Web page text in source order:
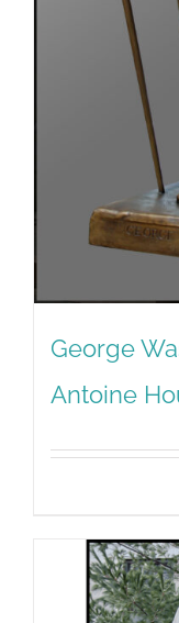
George
Antoine